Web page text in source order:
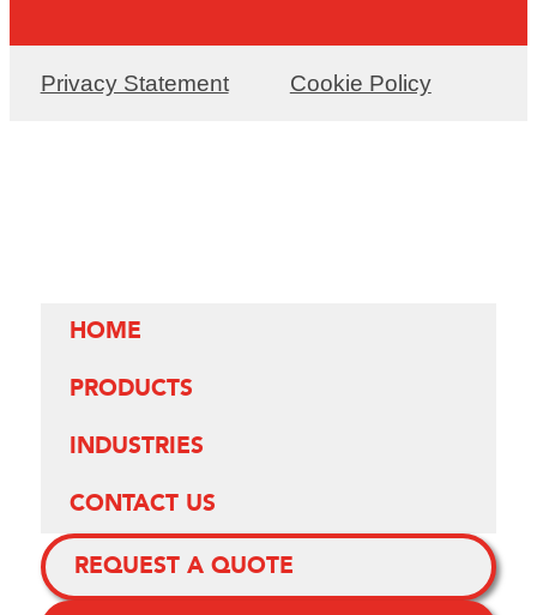
Privacy Statement Cookie Policy
HOME
PRODUCTS
INDUSTRIES
CONTACT US
REQUEST A QUOTE